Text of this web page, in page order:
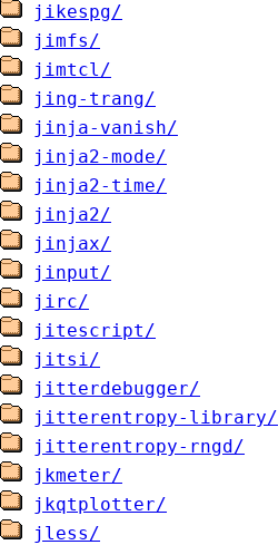
jikespg/
jimfs/
jimtcl/
jing-trang/
jinja-vanish/
jinja2-mode/
jinja2-time/
jinja2/
jinjax/
jinput/
jirc/
jitescript/
jitsi/
jitterdebugger/
jitterentropy-library/
jitterentropy-rngd/
jkmeter/
jkqtplotter/
jless/